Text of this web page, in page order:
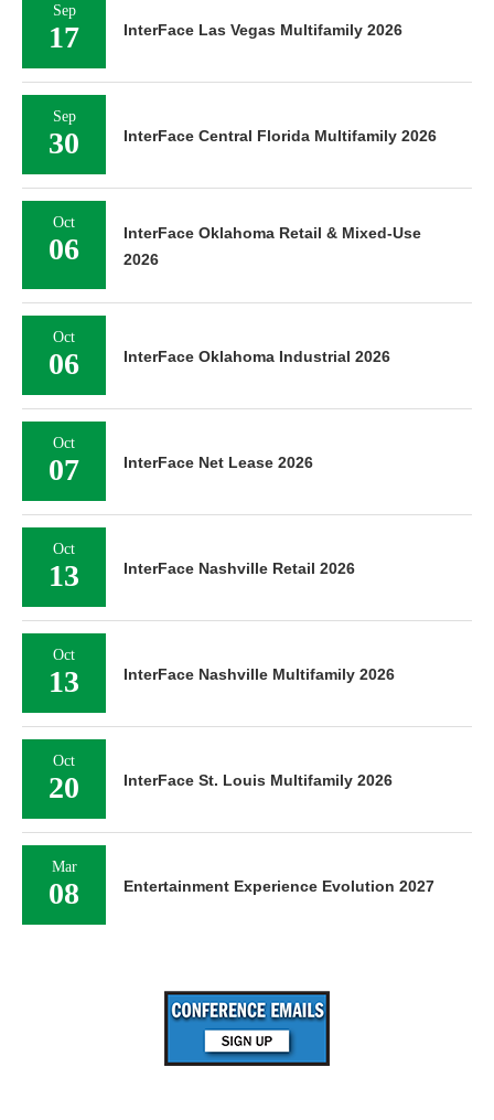
Sep
17 InterFace Las Vegas Multifamily 2026
Sep
30 InterFace Central Florida Multifamily 2026
Oct
06
InterFace Oklahoma Retail & Mixed-Use
2026
Oct
06 InterFace Oklahoma Industrial 2026
Oct
07 InterFace Net Lease 2026
Oct
13 InterFace Nashville Retail 2026
Oct
13 InterFace Nashville Multifamily 2026
Oct
20 InterFace St. Louis Multifamily 2026
Mar
08 Entertainment Experience Evolution 2027